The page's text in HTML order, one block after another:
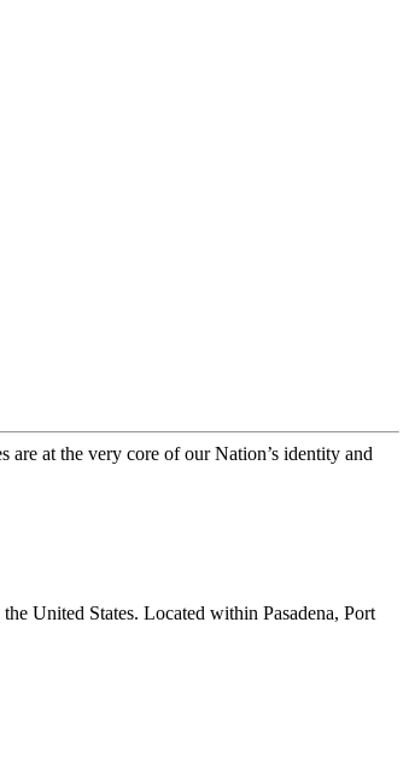
are at the very core of our Nation’s identity and
United States. Located within Pasadena, Port